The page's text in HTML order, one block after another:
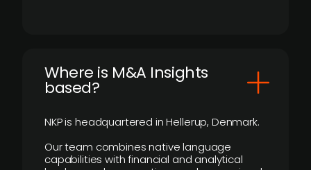
​Where is M&A Insights
based?
NKP is headquartered in Hellerup, Denmark.
Our team combines native language
capabilities with financial and analytical